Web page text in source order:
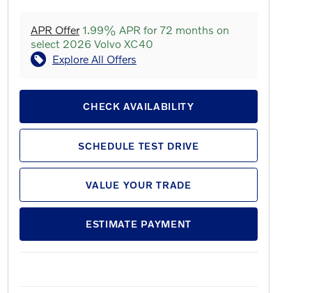
APR Offer1.99% APR for 72 months on
select 2026 Volvo XC40
Explore All Offers
CHECK AVAILABILITY
SCHEDULE TEST DRIVE
VALUE YOUR TRADE
ESTIMATE PAYMENT